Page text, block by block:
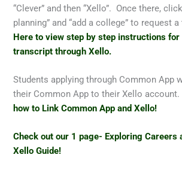
“Clever” and then “Xello”. Once there,
planning” and “add a college” to request
Here to view step by step instructions
transcript through Xello.
Students applying through Common App
their Common App to their Xello account.
how to Link Common App and Xello!
Check out our 1 page- Exploring Careers
Xello Guide!